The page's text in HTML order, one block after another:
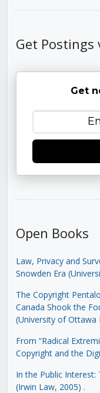
Get Postings
Get
Open Books
Law, Privacy and
Snowden Era
The Copyright
Canada Shook the
(University of Ottawa
From “Radical
Copyright and the
In the Public Interest:
(Irwin Law, 2005) .